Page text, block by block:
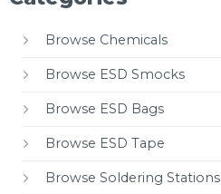
Browse Chemicals
Browse ESD Smocks
Browse ESD Bags
Browse ESD Tape
Browse Soldering Stations